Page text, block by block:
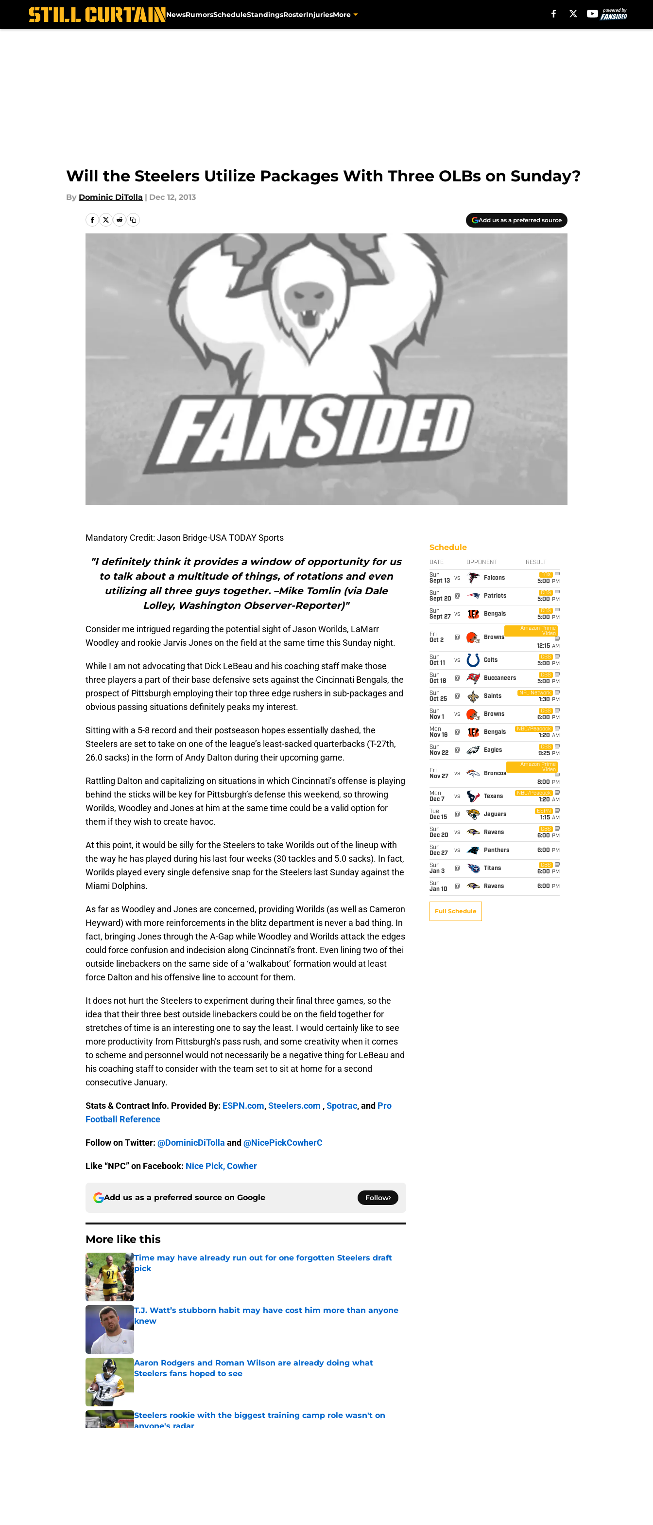
NewsRumorsScheduleStandingsRosterInjuriesMore
Will the Steelers Utilize Packages With Three OLBs on Sunday?
By Dominic DiTolla | Dec 12, 2013
Add us as a preferred source
Mandatory Credit: Jason Bridge-USA TODAY Sports
"I definitely think it provides a window of opportunity for us
to talk about a multitude of things, of rotations and even
utilizing all three guys together. –Mike Tomlin (via Dale
Lolley, Washington Observer-Reporter)"
Consider me intrigued regarding the potential sight of Jason Worilds, LaMarr
Woodley and rookie Jarvis Jones on the field at the same time this Sunday night.
While I am not advocating that Dick LeBeau and his coaching staff make those
three players a part of their base defensive sets against the Cincinnati Bengals, the
prospect of Pittsburgh employing their top three edge rushers in sub-packages and
obvious passing situations definitely peaks my interest.
Sitting with a 5-8 record and their postseason hopes essentially dashed, the
Steelers are set to take on one of the league’s least-sacked quarterbacks (T-27th,
26.0 sacks) in the form of Andy Dalton during their upcoming game.
Rattling Dalton and capitalizing on situations in which Cincinnati’s offense is playing
behind the sticks will be key for Pittsburgh’s defense this weekend, so throwing
Worilds, Woodley and Jones at him at the same time could be a valid option for
them if they wish to create havoc.
At this point, it would be silly for the Steelers to take Worilds out of the lineup with
the way he has played during his last four weeks (30 tackles and 5.0 sacks). In fact,
Worilds played every single defensive snap for the Steelers last Sunday against the
Miami Dolphins.
As far as Woodley and Jones are concerned, providing Worilds (as well as Cameron
Heyward) with more reinforcements in the blitz department is never a bad thing. In
fact, bringing Jones through the A-Gap while Woodley and Worilds attack the edges
could force confusion and indecision along Cincinnati’s front. Even lining two of thei
outside linebackers on the same side of a ‘walkabout’ formation would at least
force Dalton and his offensive line to account for them.
It does not hurt the Steelers to experiment during their final three games, so the
idea that their three best outside linebackers could be on the field together for
stretches of time is an interesting one to say the least. I would certainly like to see
more productivity from Pittsburgh’s pass rush, and some creativity when it comes
to scheme and personnel would not necessarily be a negative thing for LeBeau and
his coaching staff to consider with the team set to sit at home for a second
consecutive January.
Stats & Contract Info. Provided By: ESPN.com,Steelers.com ,Spotrac, and Pro
Football Reference
Follow on Twitter: @DominicDiTolla and @NicePickCowherC
Like “NPC” on Facebook: Nice Pick, Cowher
Add us as a preferred source on Google Follow
More like this
Time may have already run out for one forgotten Steelers draft
pick
Published by on Invalid Date
T.J. Watt’s stubborn habit may have cost him more than anyone
knew
Published by on Invalid Date
Aaron Rodgers and Roman Wilson are already doing what
Steelers fans hoped to see
Steelers rookie with the biggest training camp role wasn't on
anyone's radar
Schedule
DATE OPPONENT RESULT
Sun
Sept 13
vs Falcons
FOX
5:00 PM
Sun
Sept 20
@ Patriots
CBS
5:00 PM
Sun
Sept 27
vs Bengals
CBS
5:00 PM
Fri
Oct 2
@ Browns
Amazon Prime
Video
12:15 AM
Sun
Oct 11
vs Colts
CBS
5:00 PM
Sun
Oct 18
@ Buccaneers
CBS
5:00 PM
Sun
Oct 25
@ Saints
NFL Network
1:30 PM
Sun
Nov 1
vs Browns
CBS
6:00 PM
Mon
Nov 16
@ Bengals
NBC/Peacock
1:20 AM
Sun
Nov 22
@ Eagles
CBS
9:25 PM
Fri
Nov 27
vs Broncos
Amazon Prime
Video
8:00 PM
Mon
Dec 7
vs Texans
NBC/Peacock
1:20 AM
Tue
Dec 15
@ Jaguars
ESPN
1:15 AM
Sun
Dec 20
vs Ravens
CBS
6:00 PM
Sun
Dec 27
vs Panthers 6:00 PM
Sun
Jan 3
@ Titans
CBS
6:00 PM
Sun
Jan 10
@ Ravens 6:00 PM
Full Schedule